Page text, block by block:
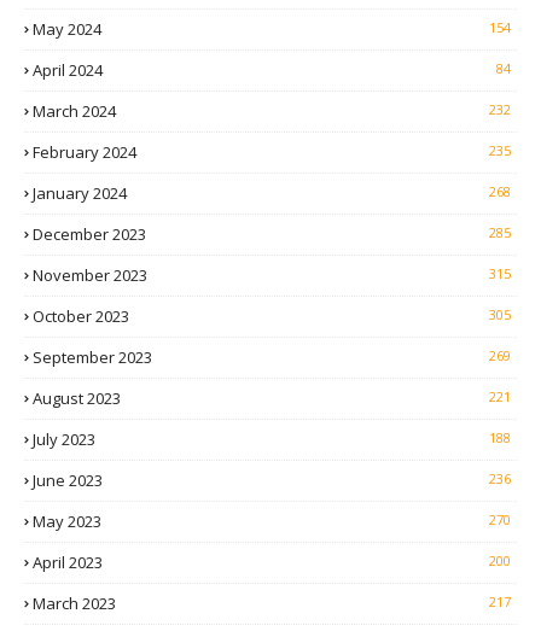
May 2024 154
April 2024 84
March 2024 232
February 2024 235
January 2024 268
December 2023 285
November 2023 315
October 2023 305
September 2023 269
August 2023 221
July 2023 188
June 2023 236
May 2023 270
April 2023 200
March 2023 217